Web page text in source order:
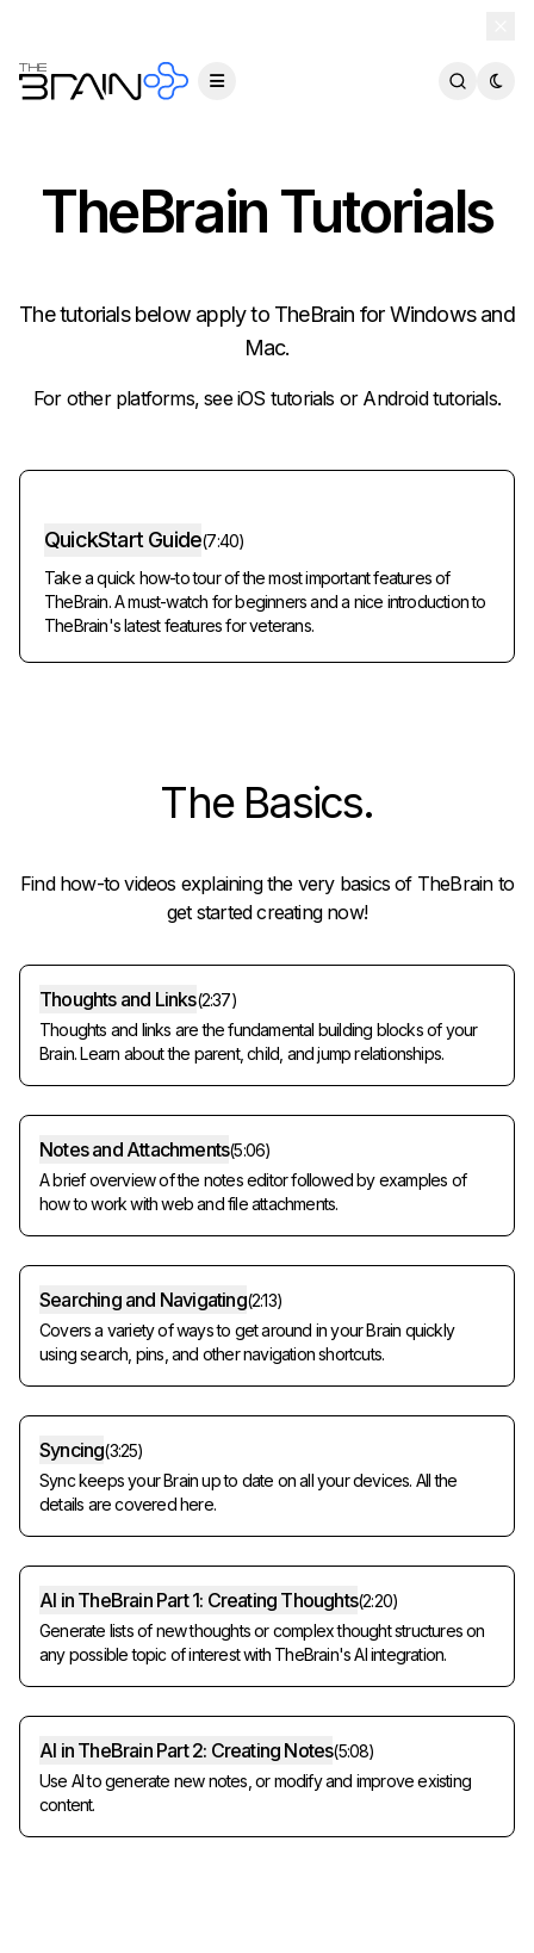
TheBrain Tutorials
The tutorials below apply to TheBrain for Windows and
Mac.
For other platforms, see iOS tutorials or Android tutorials.
QuickStart Guide(7:40)
Take a quick how-to tour of the most important features of
TheBrain. A must-watch for beginners and a nice introduction to
TheBrain's latest features for veterans.
The Basics.
Find how-to videos explaining the very basics of TheBrain to
get started creating now!
Thoughts and Links(2:37)
Thoughts and links are the fundamental building blocks of your
Brain. Learn about the parent, child, and jump relationships.
Notes and Attachments(5:06)
A brief overview of the notes editor followed by examples of
how to work with web and file attachments.
Searching and Navigating(2:13)
Covers a variety of ways to get around in your Brain quickly
using search, pins, and other navigation shortcuts.
Syncing(3:25)
Sync keeps your Brain up to date on all your devices. All the
details are covered here.
AI in TheBrain Part 1: Creating Thoughts(2:20)
Generate lists of new thoughts or complex thought structures on
any possible topic of interest with TheBrain's AI integration.
AI in TheBrain Part 2: Creating Notes(5:08)
Use AI to generate new notes, or modify and improve existing
content.